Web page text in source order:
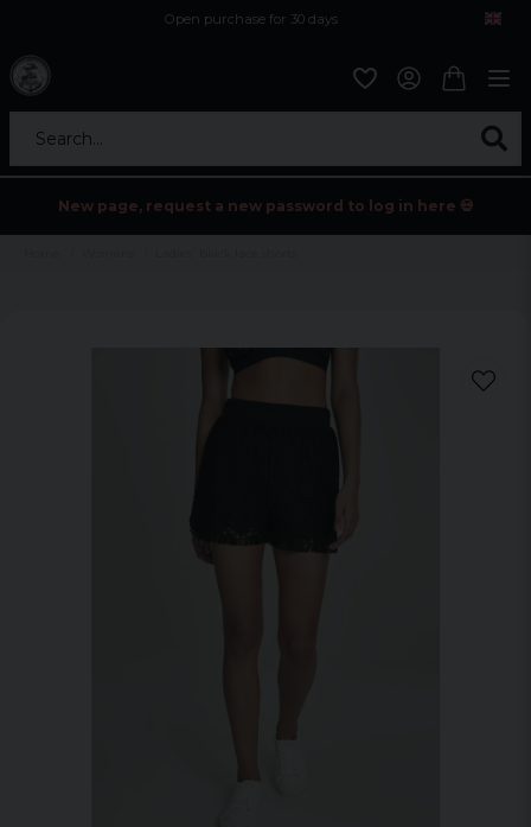
Open purchase for 30 days
Search...
New page, request a new password to log in here 💀